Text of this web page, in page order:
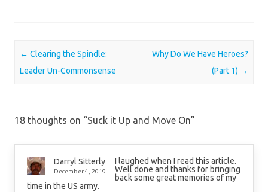
Post navigation
← Clearing the Spindle:
Leader Un-Commonsense
Why Do We Have Heroes?
(Part 1) →
18 thoughts on “Suck it Up and Move On”
Darryl Sitterly
December 4, 2019
I laughed when I read this article.
Well done and thanks for bringing
back some great memories of my
time in the US army.